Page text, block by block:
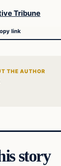
Tribune
link
THE AUTHOR
story